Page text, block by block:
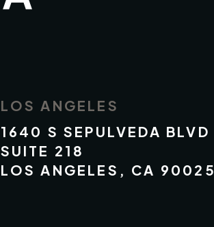
LOS ANGELES
1640 S SEPULVEDA BLVD
SUITE 218
LOS ANGELES, CA 90025